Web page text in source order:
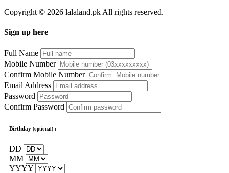
Copyright © 2026 lalaland.pk All rights reserved.
Sign up here
Full Name
Mobile Number
Confirm Mobile Number
Email Address
Password
Confirm Password
Birthday (optional) :
DD
MM
YYYY